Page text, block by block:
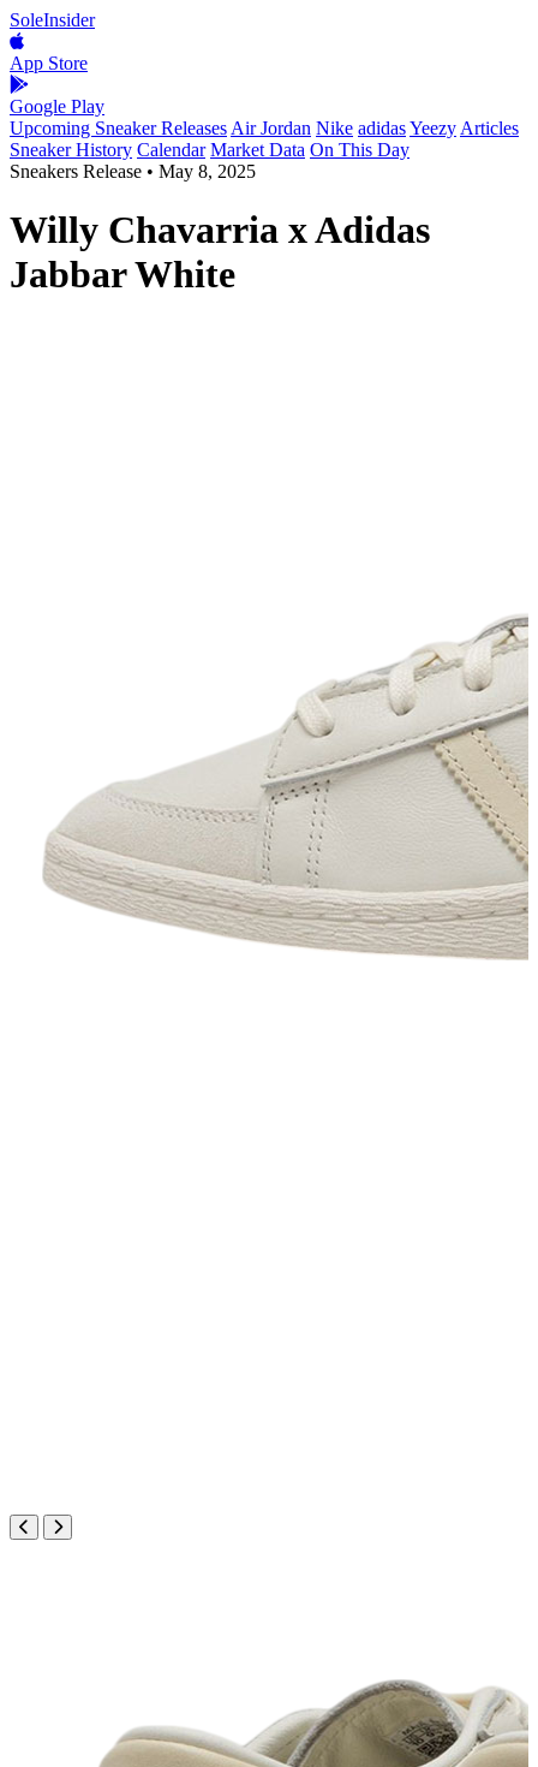
SoleInsider
App Store
Google Play
Upcoming Sneaker Releases Air Jordan Nike adidasYeezy Articles
Sneaker History Calendar Market Data On This Day
Sneakers Release • May 8, 2025
Willy Chavarria x Adidas
Jabbar White